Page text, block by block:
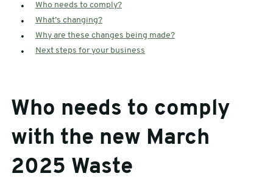
Who needs to comply?
What’s changing?
Why are these changes being made?
Next steps for your business
Who needs to comply
with the new March
2025 Waste